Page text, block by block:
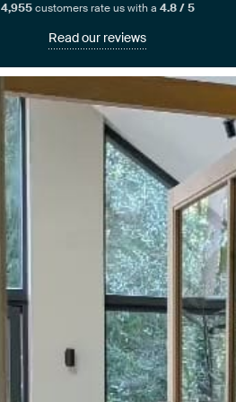
4,955customers rate us with a 4.8 / 5
Read our reviews